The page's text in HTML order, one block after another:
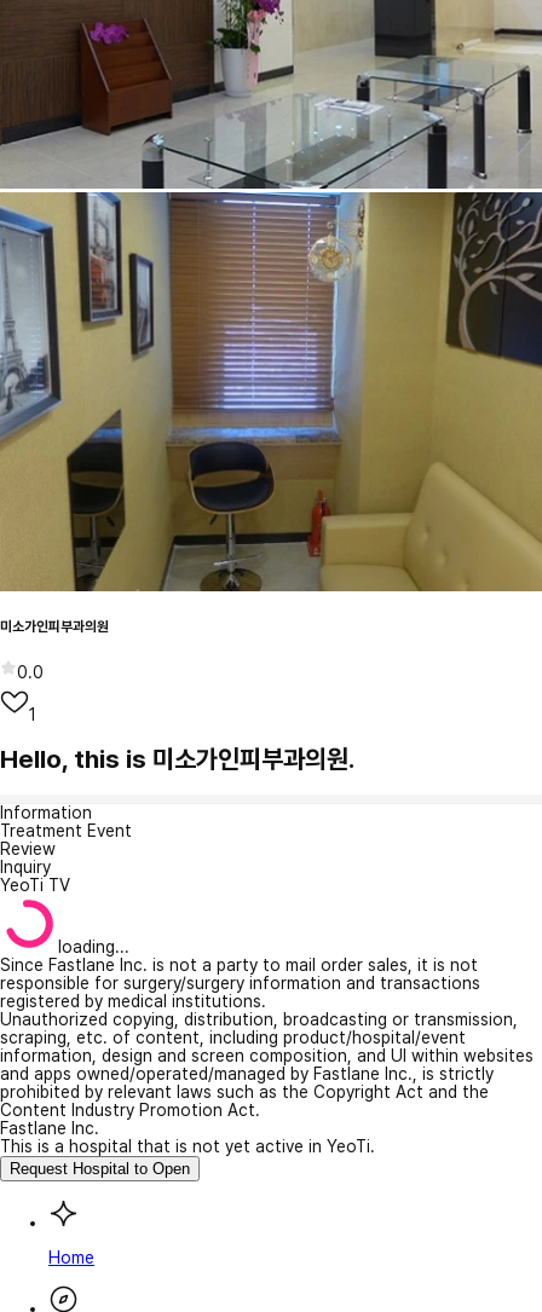
미소가인피부과의원
0.0
1
Hello, this is 미소가인피부과의원.
Information
Treatment Event
Review
Inquiry
YeoTi TV
loading...
Since Fastlane Inc. is not a party to mail order sales, it is not
responsible for surgery/surgery information and transactions
registered by medical institutions.
Unauthorized copying, distribution, broadcasting or transmission,
scraping, etc. of content, including product/hospital/event
information, design and screen composition, and UI within websites
and apps owned/operated/managed by Fastlane Inc., is strictly
prohibited by relevant laws such as the Copyright Act and the
Content Industry Promotion Act.
Fastlane Inc.
This is a hospital that is not yet active in YeoTi.
Request Hospital to Open
Home